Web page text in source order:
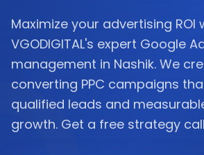
Maximize your advertising ROI
VGODIGITAL's expert Google
management in Nashik. We
converting PPC campaigns
qualified leads and
growth. Get a free strategy